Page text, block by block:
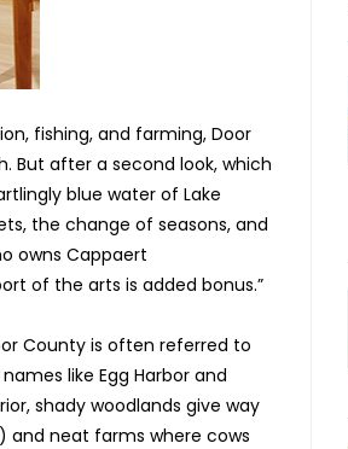
fishing, and farming, Door
But after a second look, which
blue water of Lake
the change of seasons, and
owns Cappaert
of the arts is added bonus.”
County is often referred to
like Egg Harbor and
shady woodlands give way
and neat farms where cows